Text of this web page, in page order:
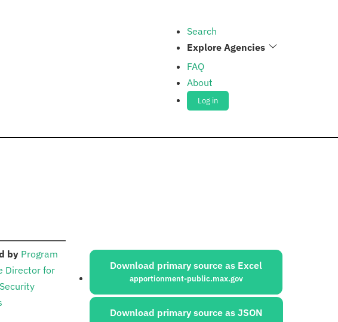
Search
Explore Agencies
FAQ
About
Log in
by: Program
Director for
Sources:
Download primary source as Excel
apportionment-public.max.gov
Download primary source as JSON